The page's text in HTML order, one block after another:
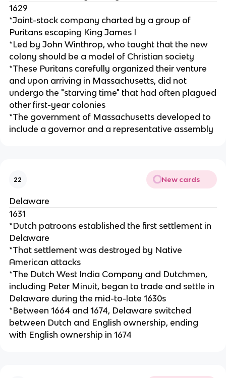
1629
*Joint-stock company charted by a group of
Puritans escaping King James I
*Led by John Winthrop, who taught that the new
colony should be a model of Christian society
*These Puritans carefully organized their venture
and upon arriving in Massachusetts, did not
undergo the "starving time" that had often plagued
other first-year colonies
*The government of Massachusetts developed to
include a governor and a representative assembly
22 New cards
Delaware
1631
*Dutch patroons established the first settlement in
Delaware
*That settlement was destroyed by Native
American attacks
*The Dutch West India Company and Dutchmen,
including Peter Minuit, began to trade and settle in
Delaware during the mid-to-late 1630s
*Between 1664 and 1674, Delaware switched
between Dutch and English ownership, ending
with English ownership in 1674